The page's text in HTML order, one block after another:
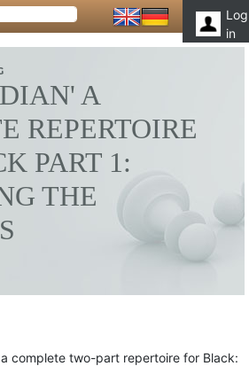
Log
in
A
REPERTOIRE
PART 1:
THE
complete two-part repertoire for Black: